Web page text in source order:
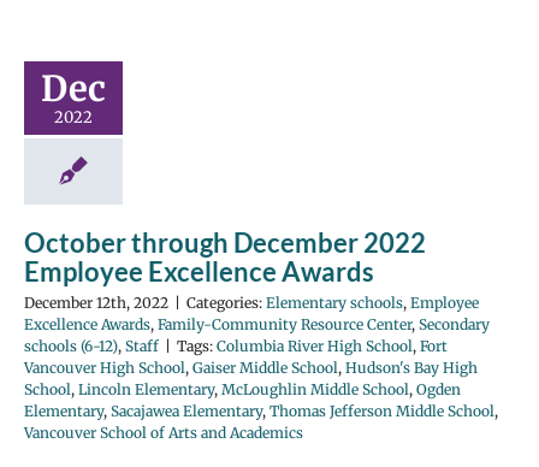
Dec
2022
October through December 2022
Employee Excellence Awards
December 12th, 2022 Categories: Elementary schools, Employee
Excellence Awards, Family-Community Resource Center, Secondary
schools (6-12), Staff Tags: Columbia River High School, Fort
Vancouver High School, Gaiser Middle School, Hudson's Bay High
School, Lincoln Elementary, McLoughlin Middle School, Ogden
Elementary, Sacajawea Elementary, Thomas Jefferson Middle School,
Vancouver School of Arts and Academics